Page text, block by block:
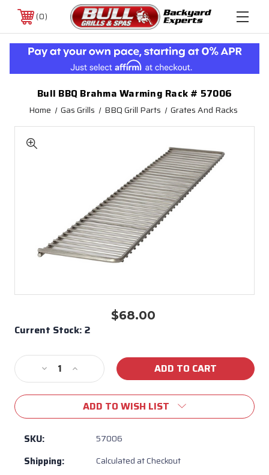
0
Bull BBQ Brahma Warming Rack # 57006
Home Gas Grills BBQ Grill Parts Grates And Racks
$68.00
Current Stock: 2
Decrease
Quantity
of
BBQ
Brahma
Rack
Increase
Quantity
of
Bull
BBQ
Brahma
ADD TO WISH LIST
SKU: 57006
Shipping: Calculated at Checkout